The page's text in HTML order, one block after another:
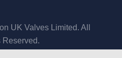
UK Valves Limited. All
Reserved.